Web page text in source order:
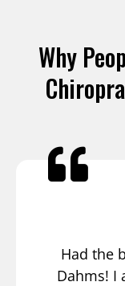
Why
Had the
Dahms! I